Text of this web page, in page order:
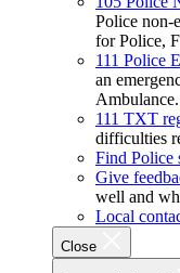
Police non-
for Police,
111 Police
an
Ambulance.
111 TXT
difficulties
Find Police
Give
well and
Local
Close